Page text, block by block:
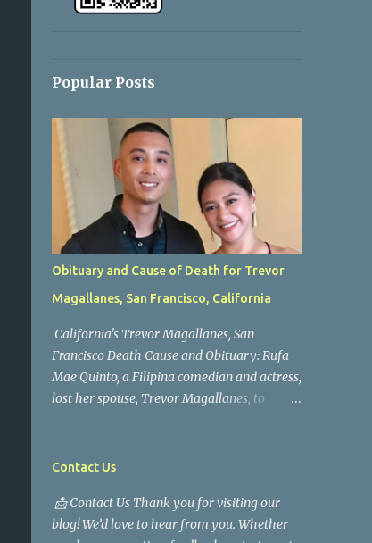
Popular Posts
Obituary and Cause of Death for Trevor
Magallanes, San Francisco, California
California's Trevor Magallanes, San
Francisco Death Cause and Obituary: Rufa
Mae Quinto, a Filipina comedian and actress,
lost her spouse, Trevor Magallanes, to
path are saddened by the news of his
still being gathered as the family deals with
this tragedy. Quiet service, career success,
Contact Us
📩 Contact Us Thank you for visiting our
blog! We’d love to hear from you. Whether